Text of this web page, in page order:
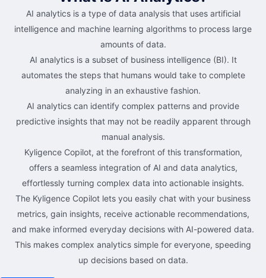
AI analytics is a type of data analysis that uses artificial
intelligence and machine learning algorithms to process large
amounts of data.
AI analytics is a subset of business intelligence (BI). It
automates the steps that humans would take to complete
analyzing in an exhaustive fashion.
AI analytics can identify complex patterns and provide
predictive insights that may not be readily apparent through
manual analysis.
Kyligence Copilot, at the forefront of this transformation,
offers a seamless integration of AI and data analytics,
effortlessly turning complex data into actionable insights.
The Kyligence Copilot lets you easily chat with your business
metrics, gain insights, receive actionable recommendations,
and make informed everyday decisions with AI-powered data.
This makes complex analytics simple for everyone, speeding
up decisions based on data.